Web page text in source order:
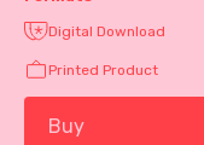
Digital Download
Printed Product
Buy